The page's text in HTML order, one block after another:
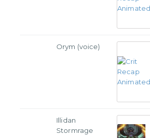
Orym (voice)
Illidan
Stormrage